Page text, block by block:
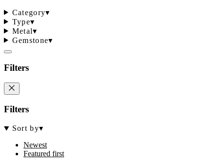
Category▾
Type▾
Metal▾
Gemstone▾
Filters
Filters
Sort by▾
Newest
Featured first